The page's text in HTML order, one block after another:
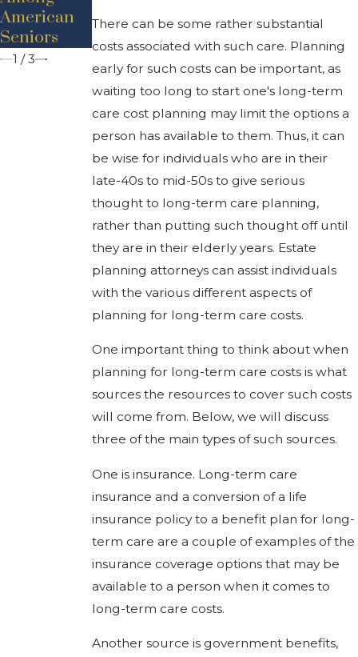
There can be some rather substantial
costs associated with such care. Planning
early for such costs can be important, as
waiting too long to start one's long-term
care cost planning may limit the options a
person has available to them. Thus, it can
be wise for individuals who are in their
late-40s to mid-50s to give serious
thought to long-term care planning,
rather than putting such thought off until
they are in their elderly years. Estate
planning attorneys can assist individuals
with the various different aspects of
planning for long-term care costs.
One important thing to think about when
planning for long-term care costs is what
sources the resources to cover such costs
will come from. Below, we will discuss
three of the main types of such sources.
One is insurance. Long-term care
insurance and a conversion of a life
insurance policy to a benefit plan for long-
term care are a couple of examples of the
insurance coverage options that may be
available to a person when it comes to
long-term care costs.
Another source is government benefits,
American
Seniors
Likelihood?
1 /3